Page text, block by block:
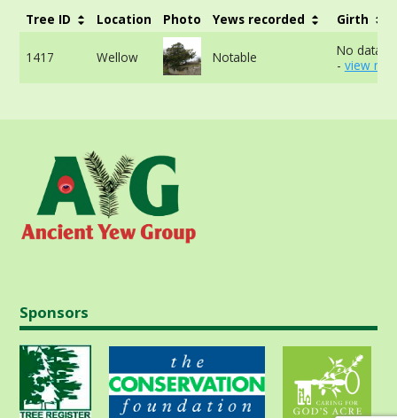
Tree ID Location Photo Yews recorded Girth
1417 Wellow Notable
No data
- view
Sponsors